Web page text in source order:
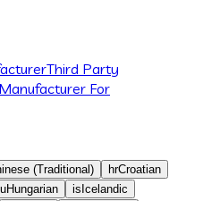
Third Party
For
(Traditional) hrCroatian
Hungarian is Icelandic